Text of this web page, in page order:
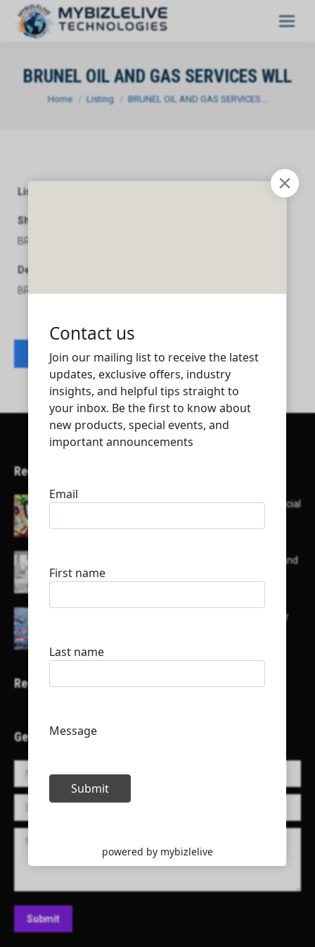
BRUNEL OIL AND GAS SERVICES WLL
You are here:
Home Listing BRUNEL OIL AND GAS SERVICES…
Listing Category
Short Description
BRUNEL OIL AND GAS SERVICES WLL
Description
BRUNEL OIL AND GAS SERVICES WLL
Contact listing owner
Recent Articles
Here’s a list of AI tools designed to help with social
List of some of the top high earning bloggers and
their channels
Here is a list of some major embassies in Qatar
Recent Projects
Get in Touch!
Name *
E-mail *
Message
Submit